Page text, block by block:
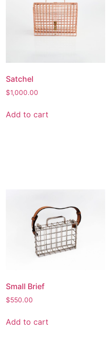
Satchel
$1,000.00
Add to cart
Small Brief
$550.00
Add to cart